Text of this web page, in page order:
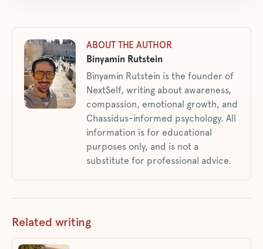
ABOUT THE AUTHOR
Binyamin Rutstein
Binyamin Rutstein is the founder of
NextSelf, writing about awareness,
compassion, emotional growth, and
Chassidus-informed psychology. All
information is for educational
purposes only, and is not a
substitute for professional advice.
Related writing